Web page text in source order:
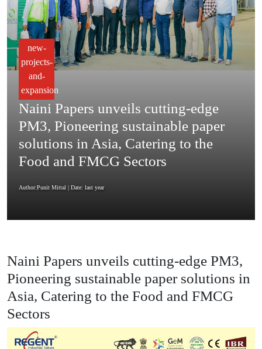
new-
projects-
and-
expansion
Naini Papers unveils cutting-edge
PM3, Pioneering sustainable paper
solutions in Asia, Catering to the
Food and FMCG Sectors
Author:Punit Mittal | Date: last year
Naini Papers unveils cutting-edge PM3,
Pioneering sustainable paper solutions in
Asia, Catering to the Food and FMCG
Sectors